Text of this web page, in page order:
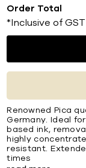
Order Total
*Inclusive of GST
Renowned Pica
Germany. Ideal
based ink,
highly
resistant.
times